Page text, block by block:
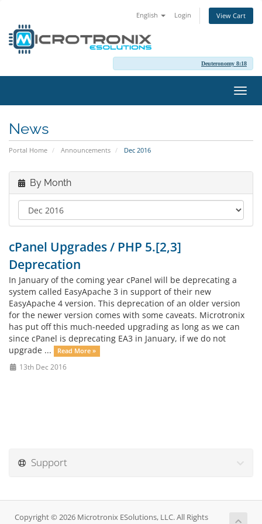
English Login View Cart
Deuteronomy 8:18
News
Portal Home Announcements Dec 2016
By Month
cPanel Upgrades / PHP 5.[2,3]
Deprecation
In January of the coming year cPanel will be deprecating a
system called EasyApache 3 in support of their new
EasyApache 4 version. This deprecation of an older version
for the newer version comes with some caveats. Microtronix
has put off this much-needed upgrading as long as we can
since cPanel is deprecating EA3 in January, if we do not
upgrade ...
Read More »
13th Dec 2016
Support
Copyright © 2026 Microtronix ESolutions, LLC. All Rights